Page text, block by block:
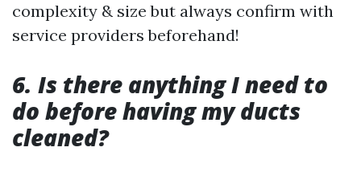
complexity & size but always confirm with
service providers beforehand!
6. Is there anything I need to
do before having my ducts
cleaned?